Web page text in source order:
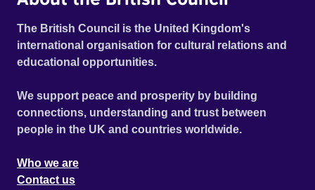
The British Council is the United Kingdom's
international organisation for cultural relations and
educational opportunities.
We support peace and prosperity by building
connections, understanding and trust between
people in the UK and countries worldwide.
Who we are
Contact us